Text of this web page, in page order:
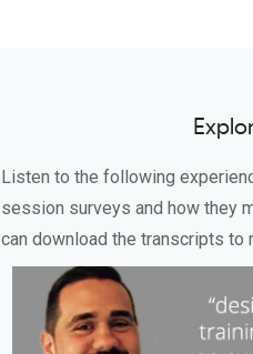
Listen to the following
session surveys and how they
can download the transcripts to